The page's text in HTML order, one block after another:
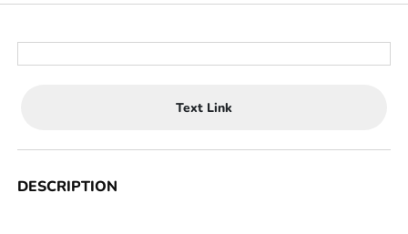
Text Link
DESCRIPTION